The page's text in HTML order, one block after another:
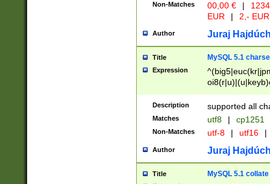
Non-Matches 00,00 € |
EUR
| 2,- EUR
Author Juraj
Title MySQL 5.1
Expression
Description supported all
Matches utf8 | cp1251
Non-Matches utf-8 | utf16 |
Author Juraj
Title MySQL 5.1 collate